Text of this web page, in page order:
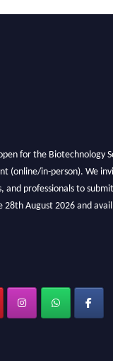
for the Biotechnology
(online/in-person). We
and professionals to submit
28th August 2026 and